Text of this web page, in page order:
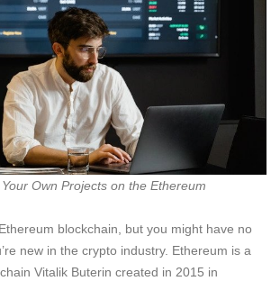
Own Projects on the Ethereum
blockchain, but you might have no
new in the crypto industry. Ethereum is a
Vitalik Buterin created in 2015 in